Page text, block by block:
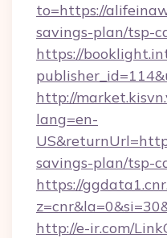
to=https://
savings-plan/tsp-
https://
http://
lang=en-
savings-plan/tsp-
https://
http://e-ir.com/